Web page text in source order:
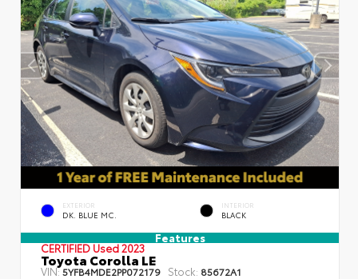
EXTERIOR
DK. BLUE MC.
INTERIOR
BLACK
Features
CERTIFIEDUsed 2023
Toyota Corolla LE
VIN:5YFB4MDE2PP072179 Stock: 85672A1